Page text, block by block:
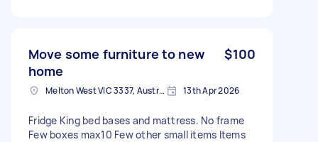
Move some furniture to new
home
$100
Melton West VIC 3337, Australia 13th Apr 2026
Fridge King bed bases and mattress. No frame
Few boxes max10 Few other small items Items